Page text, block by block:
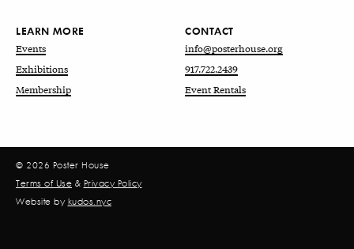
LEARN MORE
Events
Exhibitions
Membership
CONTACT
info@posterhouse.org
917.722.2439
Event Rentals
© 2026 Poster House
Terms of Use & Privacy Policy
Website by kudos.nyc